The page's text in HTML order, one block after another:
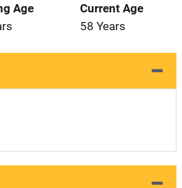
Age
Current Age
58 Years